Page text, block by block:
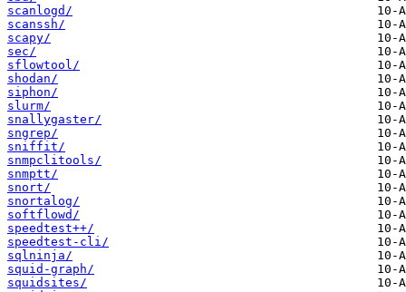
scanlogd/
scanssh/
scapy/
sec/
sflowtool/
shodan/
siphon/
slurm/
snallygaster/
sngrep/
sniffit/
snmpclitools/
snmptt/
snort/
snortalog/
softflowd/
speedtest++/
speedtest-cli/
sqlninja/
squid-graph/
squidsites/